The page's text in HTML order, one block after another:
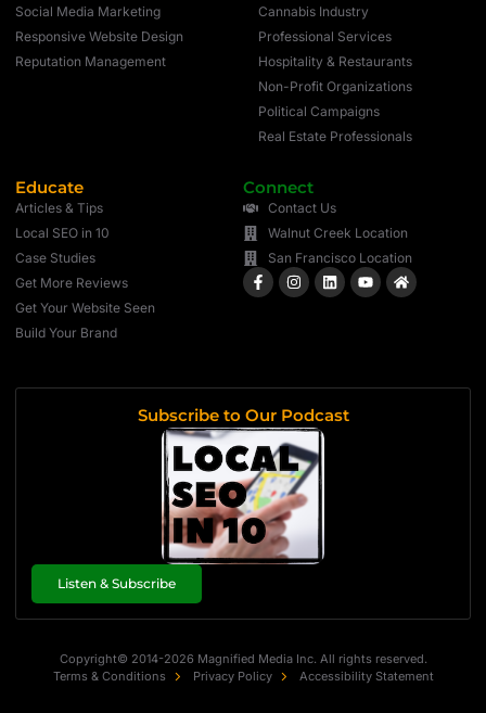
Social Media Marketing
Responsive Website Design
Reputation Management
Cannabis Industry
Professional Services
Hospitality & Restaurants
Non-Profit Organizations
Political Campaigns
Real Estate Professionals
Educate
Articles & Tips
Local SEO in 10
Case Studies
Get More Reviews
Get Your Website Seen
Build Your Brand
Connect
Contact Us
Walnut Creek Location
San Francisco Location
Subscribe to Our Podcast
Listen & Subscribe
Copyright© 2014-2026 Magnified Media Inc. All rights reserved.
Terms & Conditions
Privacy Policy Accessibility Statement